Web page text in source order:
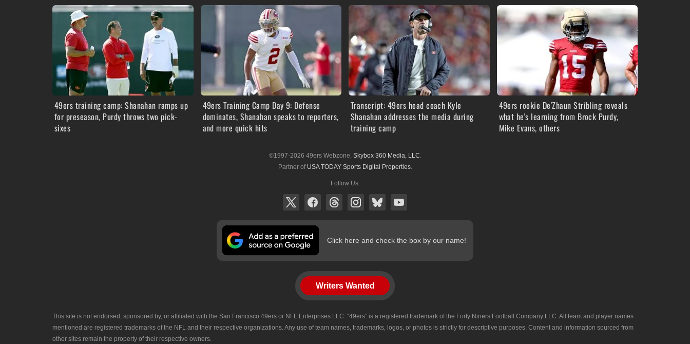
49ers training camp: Shanahan ramps up
for preseason, Purdy throws two pick-
sixes
49ers Training Camp Day 9: Defense
dominates, Shanahan speaks to reporters,
and more quick hits
Transcript: 49ers head coach Kyle
Shanahan addresses the media during
training camp
49ers rookie De'Zhaun Stribling reveals
what he's learning from Brock Purdy,
Mike Evans, others
©1997-2026 49ers Webzone, Skybox 360 Media, LLC
Partner of USA TODAY Sports Digital Properties.
Follow Us:
Click here and check the box by our name!
Writers Wanted
This site is not endorsed, sponsored by, or affiliated with the San Francisco 49ers or NFL Enterprises LLC. “49ers” is a registered trademark of the Forty Niners Football Company LLC. All team and player names
mentioned are registered trademarks of the NFL and their respective organizations. Any use of team names, trademarks, logos, or photos is strictly for descriptive purposes. Content and information sourced from
other sites remain the property of their respective owners.